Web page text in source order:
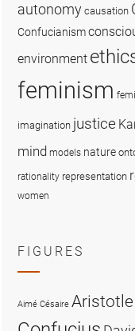
autonomy causation
Confucianism
environment
feminism
imagination justice
mind models nature
rationality representation
women
FIGURES
Aimé Césaire Aristotle